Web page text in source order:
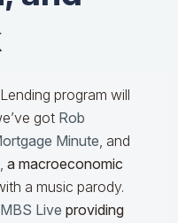
program will
got Rob
Minute, and
, a macroeconomic
a music parody.
Live providing